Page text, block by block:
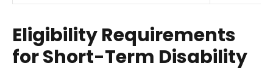
Eligibility Requirements
for Short-Term Disability